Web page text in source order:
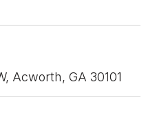
Acworth, GA 30101